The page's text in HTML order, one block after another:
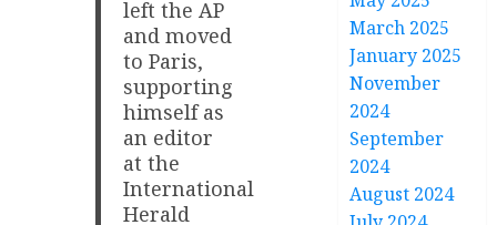
left the AP
and moved
to Paris,
supporting
himself as
an editor
at the
International
Herald
March 2025
January 2025
November
2024
September
2024
August 2024